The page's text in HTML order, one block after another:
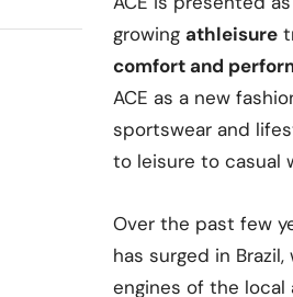
growing athleisure
comfort and
ACE as a new
sportswear and
to leisure to casual
Over the past few
has surged in
engines of the local